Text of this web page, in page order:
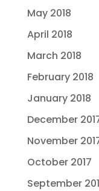
May 2018
April 2018
March 2018
February 2018
January 2018
December
November
October 2017
September